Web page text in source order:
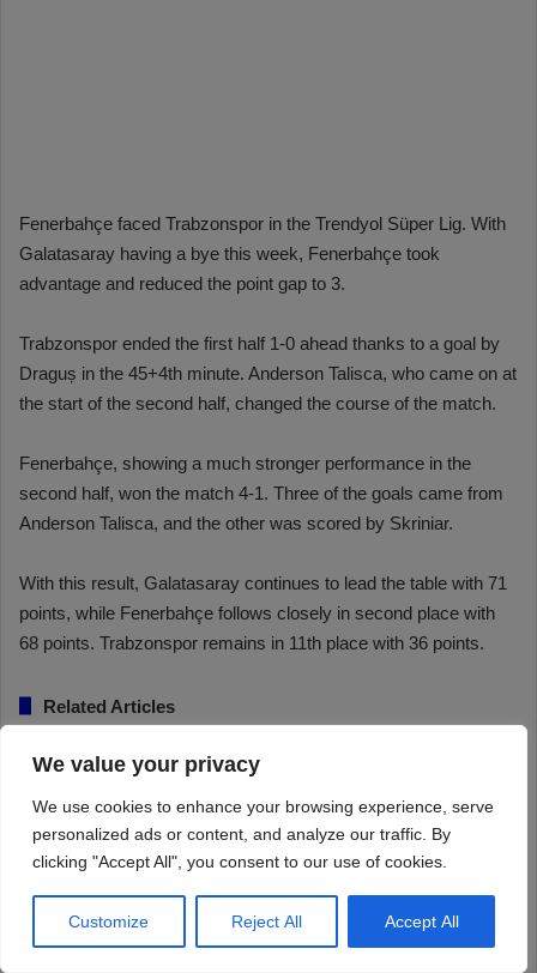
We value your privacy
We use cookies to enhance your browsing experience, serve
personalized ads or content, and analyze our traffic. By
clicking "Accept All", you consent to our use of cookies.
Customize Reject All Accept All